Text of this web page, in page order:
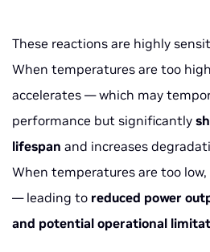
These reactions are highly
When temperatures are too
accelerates — which may
performance but significantly
lifespan and increases
When temperatures are too
— leading to reduced power
and potential operational